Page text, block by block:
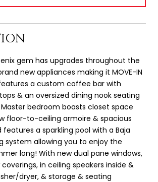
gem has upgrades throughout the
new appliances making it MOVE-IN
features a custom coffee bar with
& an oversized dining nook seating
Master bedroom boasts closet space
floor-to-ceiling armoire & spacious
features a sparkling pool with a Baja
system allowing you to enjoy the
long! With new dual pane windows,
in ceiling speakers inside &
dryer, & storage & seating